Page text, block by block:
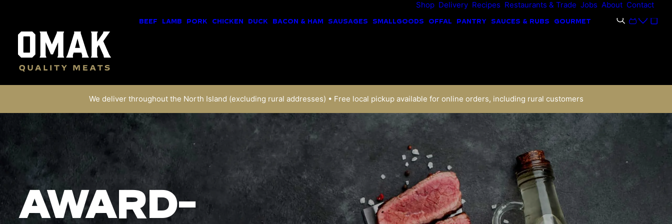
Shop Delivery Recipes Restaurants & Trade Jobs About Contact
BEEF LAMB PORK CHICKEN DUCK BACON & HAM SAUSAGES SMALLGOODS OFFAL PANTRY SAUCES & RUBS GOURMET
We deliver throughout the North Island (excluding rural addresses) • Free local pickup available for online orders, including rural customers
AWARD-